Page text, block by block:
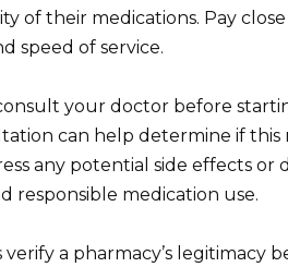
of their medications. Pay
speed of service.
your doctor before
can help determine if
any potential side effects
responsible medication use.
verify a pharmacy’s